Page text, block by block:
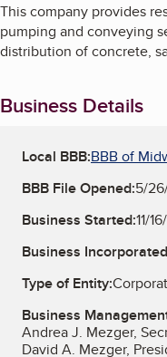
This company provides
pumping and conveying
distribution of concrete,
Business Details
Local BBB:BBB of
BBB File Opened:5/
Business Started:11/
Business
Type of Entity:
Business
Andrea J. Mezger,
David A. Mezger,